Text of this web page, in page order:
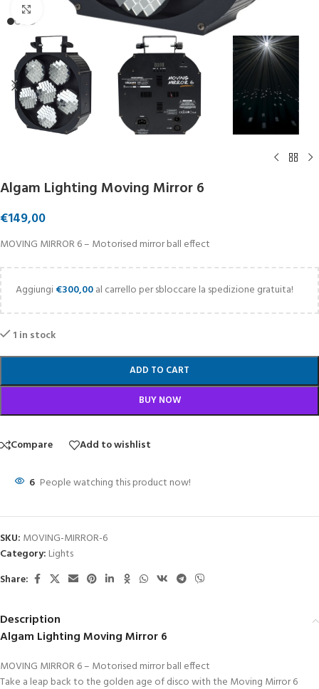
Click to enlarge
Algam Lighting Moving Mirror 6
€149,00
MOVING MIRROR 6 – Motorised mirror ball effect
Aggiungi€300,00al carrello per sbloccare la spedizione gratuita!
1 in stock
ADD TO CART
BUY NOW
Compare Add to wishlist
6 People watching this product now!
SKU: MOVING-MIRROR-6
Category: Lights
Share:
Description
Algam Lighting Moving Mirror 6
MOVING MIRROR 6 – Motorised mirror ball effect
Take a leap back to the golden age of disco with the Moving Mirror 6